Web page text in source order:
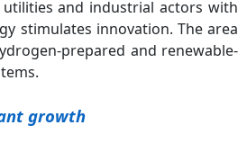
and industrial actors with
stimulates innovation. The area
prepared and renewable-
growth